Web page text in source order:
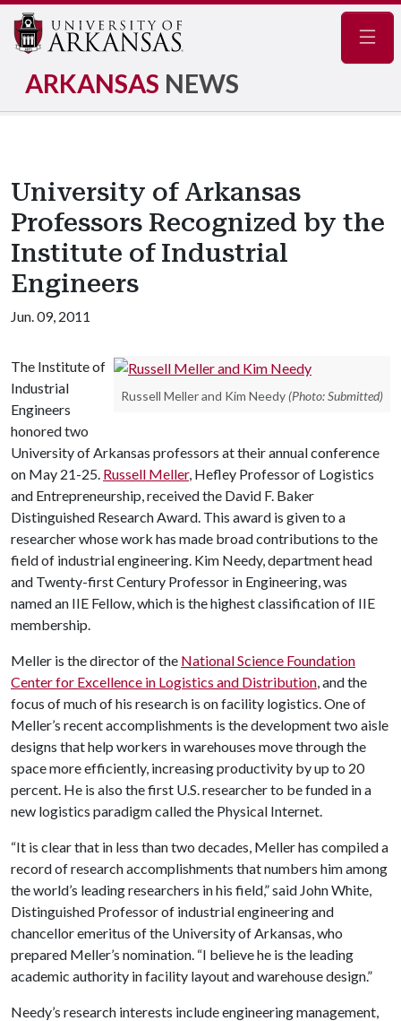
ARKANSAS NEWS
University of Arkansas
Professors Recognized by the
Institute of Industrial
Engineers
Jun. 09, 2011
Russell Meller and Kim Needy (Photo: Submitted)
The Institute of
Industrial
Engineers
honored two
University of Arkansas professors at their annual conference
on May 21-25. Russell Meller, Hefley Professor of Logistics
and Entrepreneurship, received the David F. Baker
Distinguished Research Award. This award is given to a
researcher whose work has made broad contributions to the
field of industrial engineering. Kim Needy, department head
and Twenty-first Century Professor in Engineering, was
named an IIE Fellow, which is the highest classification of IIE
membership.
Meller is the director of the National Science Foundation
Center for Excellence in Logistics and Distribution, and the
focus of much of his research is on facility logistics. One of
Meller’s recent accomplishments is the development two aisle
designs that help workers in warehouses move through the
space more efficiently, increasing productivity by up to 20
percent. He is also the first U.S. researcher to be funded in a
new logistics paradigm called the Physical Internet.
“It is clear that in less than two decades, Meller has compiled a
record of research accomplishments that numbers him among
the world’s leading researchers in his field,” said John White,
Distinguished Professor of industrial engineering and
chancellor emeritus of the University of Arkansas, who
prepared Meller’s nomination. “I believe he is the leading
academic authority in facility layout and warehouse design.”
Needy’s research interests include engineering management,